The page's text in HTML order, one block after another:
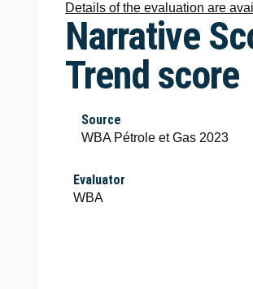
Details of the evaluation are
Narrative
Trend score
Source
WBA Pétrole et Gas 2023
Evaluator
WBA